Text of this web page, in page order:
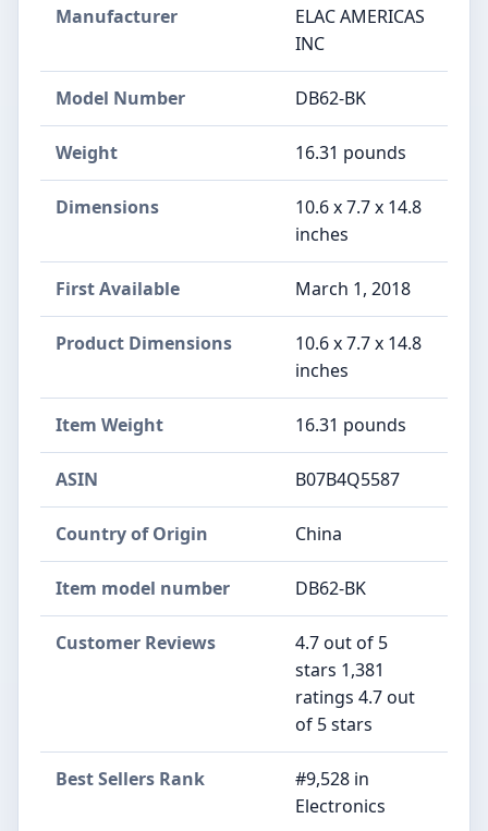
Manufacturer
ELAC AMERICAS
INC
Model Number DB62-BK
Weight 16.31 pounds
Dimensions
10.6 x 7.7 x 14.8
inches
First Available March 1, 2018
Product Dimensions
10.6 x 7.7 x 14.8
inches
Item Weight 16.31 pounds
ASIN B07B4Q5587
Country of Origin China
Item model number DB62-BK
Customer Reviews
4.7 out of 5
stars 1,381
ratings 4.7 out
of 5 stars
Best Sellers Rank
#9,528 in
Electronics